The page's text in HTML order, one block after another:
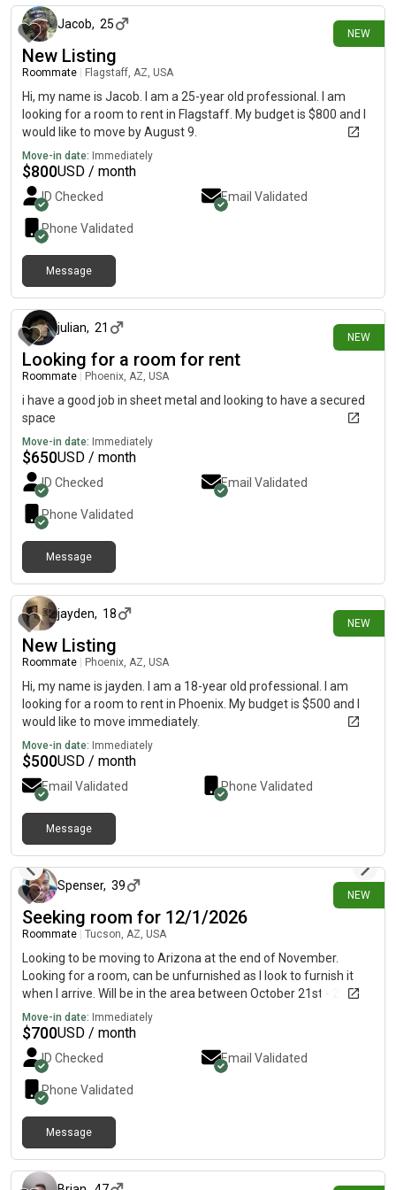
NEW
Jacob, 25
New Listing
Roommate Flagstaff, AZ, USA
Hi, my name is Jacob. I am a 25-year old professional. I am
looking for a room to rent in Flagstaff. My budget is $800 and I
would like to move by August 9.
Move-in date: Immediately
$800USD / month
ID Checked Email Validated
Phone Validated
Message
NEW
julian, 21
Looking for a room for rent
Roommate Phoenix, AZ, USA
i have a good job in sheet metal and looking to have a secured
space
Move-in date: Immediately
$650USD / month
ID Checked Email Validated
Phone Validated
Message
NEW
jayden, 18
New Listing
Roommate Phoenix, AZ, USA
Hi, my name is jayden. I am a 18-year old professional. I am
looking for a room to rent in Phoenix. My budget is $500 and I
would like to move immediately.
Move-in date: Immediately
$500USD / month
Email Validated Phone Validated
Message
NEW
Spenser, 39
Seeking room for 12/1/2026
Roommate Tucson, AZ, USA
Looking to be moving to Arizona at the end of November.
Looking for a room, can be unfurnished as I look to furnish it
when I arrive. Will be in the area between October 21st - 25th to
look at options
Move-in date: Immediately
$700USD / month
ID Checked Email Validated
Phone Validated
Message